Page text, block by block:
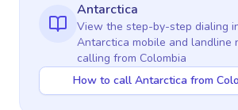
Antarctica
View the step-by-step dialing
Antarctica mobile and landline
calling from Colombia
How to call Antarctica from